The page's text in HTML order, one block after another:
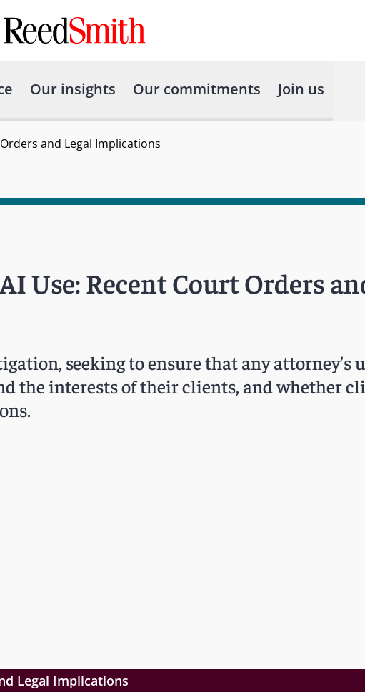
Our insights Our commitments Join us
and Legal Implications
Use: Recent Court Orders
seeking to ensure that any attorney’s
the interests of their clients, and whether
Legal Implications